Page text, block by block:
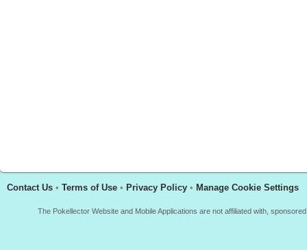
Contact Us • Terms of Use • Privacy Policy • Manage Cookie Settings
The Pokellector Website and Mobile Applications are not affiliated with,